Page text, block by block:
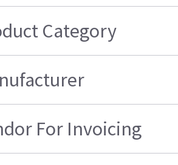
Category
For Invoicing